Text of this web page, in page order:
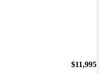
$11,995